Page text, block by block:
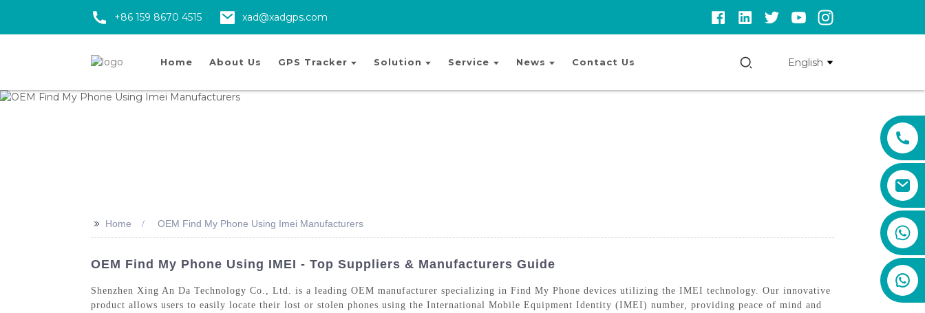
+86 159 8670 4515 xad@xadgps.com
Home About Us GPS Tracker Solution Service News Contact Us English
>> Home OEM Find My Phone Using Imei Manufacturers
OEM Find My Phone Using IMEI - Top Suppliers & Manufacturers Guide
Shenzhen Xing An Da Technology Co., Ltd. is a leading OEM manufacturer specializing in Find My Phone devices utilizing the IMEI technology. Our innovative
product allows users to easily locate their lost or stolen phones using the International Mobile Equipment Identity (IMEI) number, providing peace of mind and